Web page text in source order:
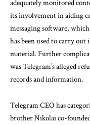
adequately monitored
its involvement in aiding
messaging software,
has been used to carry
material. Further
was Telegram’s alleged
records and information.
Telegram CEO has
brother Nikolai co-